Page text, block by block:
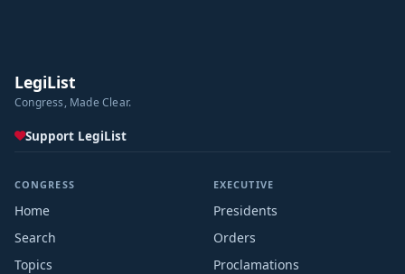
LegiList
Congress, Made Clear.
Support LegiList
CONGRESS
Home
Search
Topics
EXECUTIVE
Presidents
Orders
Proclamations